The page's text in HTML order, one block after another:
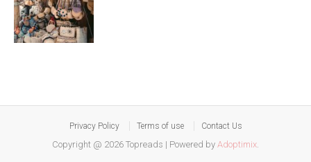
Privacy Policy Terms of use Contact Us
Copyright @ 2026 Topreads | Powered by Adoptimix.